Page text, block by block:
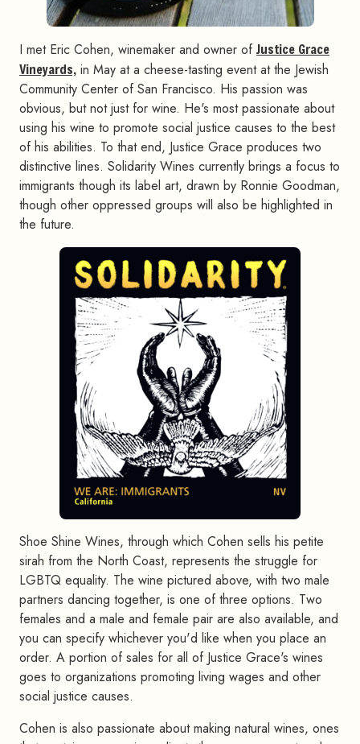
I met Eric Cohen, winemaker and owner ofJustice Grace
Vineyards, in May at a cheese-tasting event at the Jewish
Community Center of San Francisco. His passion was
obvious, but not just for wine. He's most passionate about
using his wine to promote social justice causes to the best
of his abilities. To that end, Justice Grace produces two
distinctive lines. Solidarity Wines currently brings a focus to
immigrants though its label art, drawn by Ronnie Goodman,
though other oppressed groups will also be highlighted in
the future.
Shoe Shine Wines, through which Cohen sells his petite
sirah from the North Coast, represents the struggle for
LGBTQ equality. The wine pictured above, with two male
partners dancing together, is one of three options. Two
females and a male and female pair are also available, and
you can specify whichever you'd like when you place an
order. A portion of sales for all of Justice Grace's wines
goes to organizations promoting living wages and other
social justice causes.
Cohen is also passionate about making natural wines, ones